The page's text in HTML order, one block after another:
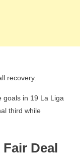
recovery.
goals in 19 La Liga
third while
Deal